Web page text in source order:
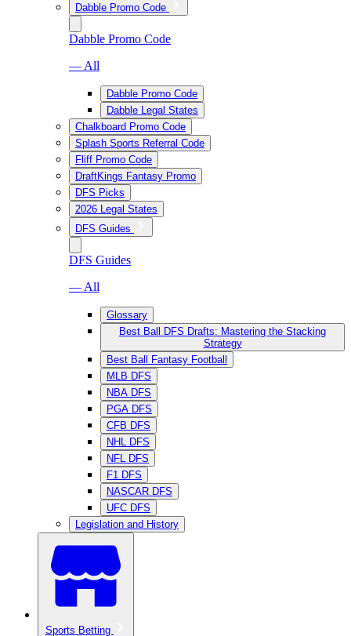
Dabble Promo Code
Dabble Promo Code
— All
Dabble Promo Code
Dabble Legal States
Chalkboard Promo Code
Splash Sports Referral Code
Fliff Promo Code
DraftKings Fantasy Promo
DFS Picks
2026 Legal States
DFS Guides
DFS Guides
— All
Glossary
Best Ball DFS Drafts: Mastering the Stacking
Strategy
Best Ball Fantasy Football
MLB DFS
NBA DFS
PGA DFS
CFB DFS
NHL DFS
NFL DFS
F1 DFS
NASCAR DFS
UFC DFS
Legislation and History
Sports Betting